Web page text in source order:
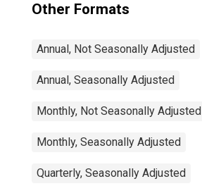
Other Formats
Annual, Not Seasonally Adjusted
Annual, Seasonally Adjusted
Monthly, Not Seasonally Adjusted
Monthly, Seasonally Adjusted
Quarterly, Seasonally Adjusted